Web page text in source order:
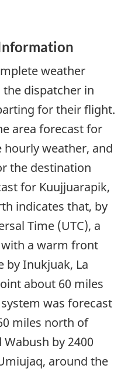
weather
dispatcher in
for their flight.
area forecast for
weather, and
the destination
for Kuujjuarapik,
indicates that, by
Time (UTC), a
a warm front
by Inukjuak, La
about 60 miles
was forecast
miles north of
by 2400
around the